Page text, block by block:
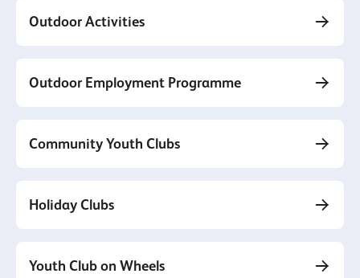
Outdoor Activities
Outdoor Employment Programme
Community Youth Clubs
Holiday Clubs
Youth Club on Wheels